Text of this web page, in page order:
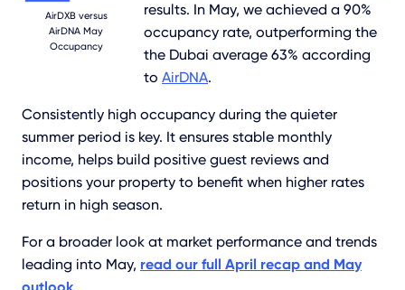
AirDXB versus
AirDNA May
Occupancy
results. In May, we achieved a 90%
occupancy rate, outperforming the
the Dubai average 63% according
to AirDNA.
Consistently high occupancy during the quieter
summer period is key. It ensures stable monthly
income, helps build positive guest reviews and
positions your property to benefit when higher rates
return in high season.
For a broader look at market performance and trends
leading into May, read our full April recap and May